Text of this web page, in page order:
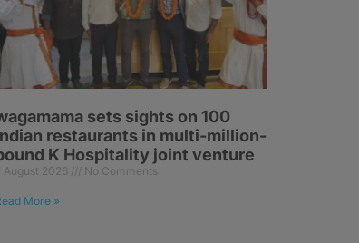
sets sights on 100
restaurants in multi-million-
K Hospitality joint venture
August 2026 No Comments
More »